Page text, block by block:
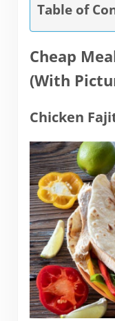
Table of
Cheap
(With
Chicken